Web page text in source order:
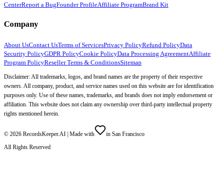
CenterReport a BugFounder ProfileAffiliate ProgramBrand Kit
Company
About UsContact UsTerms of ServicesPrivacy PolicyRefund PolicyData
Security PolicyGDPR PolicyCookie PolicyData Processing AgreementAffiliate
Program PolicyReseller Terms & ConditionsSitemap
Disclaimer: All trademarks, logos, and brand names are the property of their respective
owners. All company, product, and service names used on this website are for identification
purposes only. Use of these names, trademarks, and brands does not imply endorsement or
affiliation. This website does not claim any ownership over third-party intellectual property
rights mentioned herein.
© 2026 RecordsKeeper.AI | Made with
in San Francisco
All Rights Reserved